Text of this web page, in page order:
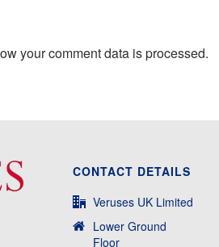
your comment data is processed.
CONTACT DETAILS
Veruses UK Limited
Lower Ground
Floor